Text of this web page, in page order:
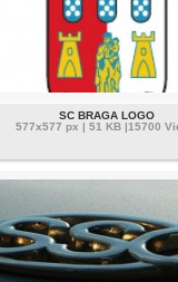
SC BRAGA LOGO
577x577 px | 51 KB |15700